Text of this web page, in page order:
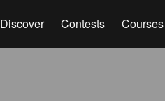
Discover Contests Courses